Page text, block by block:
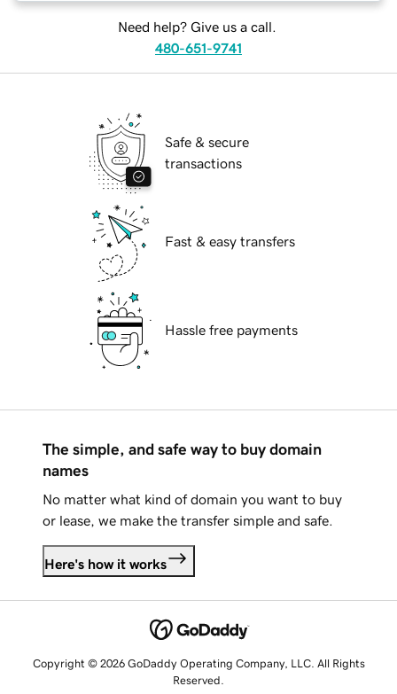
Need help? Give us a call.
480-651-9741
Safe & secure
transactions
Fast & easy transfers
Hassle free payments
The simple, and safe way to buy domain
names
No matter what kind of domain you want to buy
or lease, we make the transfer simple and safe.
Here's how it works
Copyright © 2026 GoDaddy Operating Company, LLC. All Rights
Reserved.